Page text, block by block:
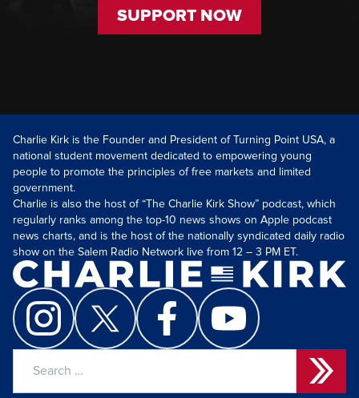
SUPPORT NOW
Charlie Kirk is the Founder and President of Turning Point USA, a
national student movement dedicated to empowering young
people to promote the principles of free markets and limited
government.
Charlie is also the host of “The Charlie Kirk Show” podcast, which
regularly ranks among the top-10 news shows on Apple podcast
news charts, and is the host of the nationally syndicated daily radio
show on the Salem Radio Network live from 12 – 3 PM ET.